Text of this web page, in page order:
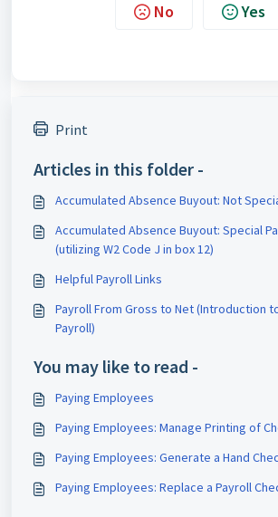
No Yes
Print
Articles in this folder -
Accumulated
Accumulated Absence Buyout: Special
(utilizing W2 Code J in box 12)
Helpful Payroll Links
Payroll From Gross to Net (Introduction
Payroll)
You may like to read -
Paying Employees
Paying Employees: Manage Printing of
Paying Employees: Generate a Hand
Paying Employees: Replace a Payroll